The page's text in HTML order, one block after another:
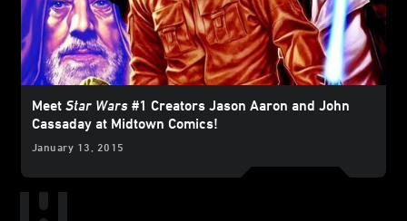
Meet Star Wars #1 Creators Jason Aaron and John
Cassaday at Midtown Comics!
January 13, 2015